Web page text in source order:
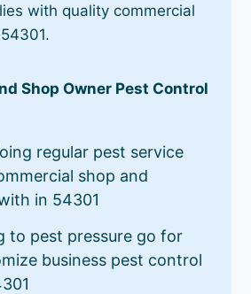
with quality commercial
Shop Owner Pest Control
regular pest service
shop and
in 54301
to pest pressure go for
business pest control